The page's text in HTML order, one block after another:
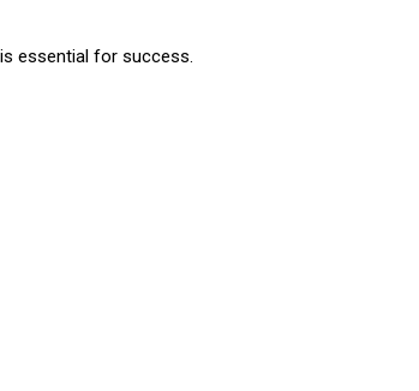
essential for success.